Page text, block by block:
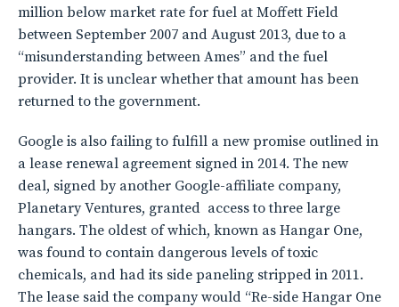
million below market rate for fuel at Moffett Field
between September 2007 and August 2013, due to a
“misunderstanding between Ames” and the fuel
provider. It is unclear whether that amount has been
returned to the government.
Google is also failing to fulfill a new promise outlined in
a lease renewal agreement signed in 2014. The new
deal, signed by another Google-affiliate company,
Planetary Ventures, granted access to three large
hangars. The oldest of which, known as Hangar One,
was found to contain dangerous levels of toxic
chemicals, and had its side paneling stripped in 2011.
The lease said the company would “Re-side Hangar One